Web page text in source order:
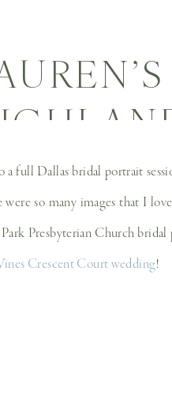
a full Dallas bridal portrait
so many images that I
Park Presbyterian Church
Crescent Court wedding!